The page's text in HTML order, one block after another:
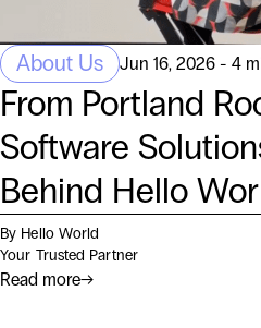
About Us Jun 16, 2026 - 4
From Portland
Software
Behind Hello
By Hello World
Your Trusted Partner
Read more→